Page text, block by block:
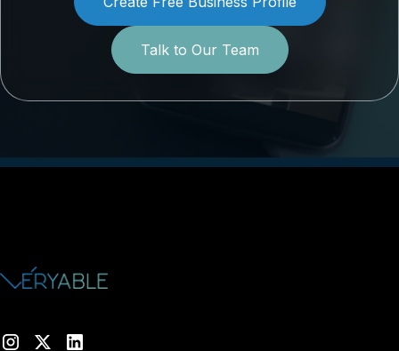
Talk to Our Team